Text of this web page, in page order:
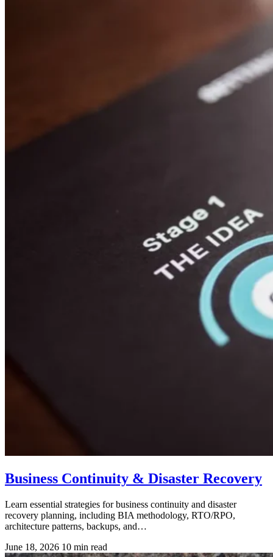
Business Continuity & Disaster Recovery
Learn essential strategies for business continuity and disaster
recovery planning, including BIA methodology, RTO/RPO,
architecture patterns, backups, and…
June 18, 2026 10 min read